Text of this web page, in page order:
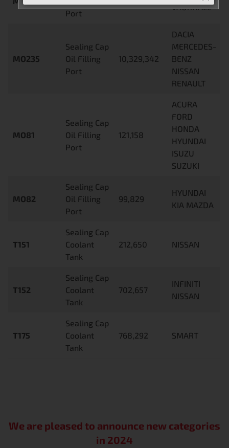
Port
VAUXHALL
MO235
Sealing Cap
Oil Filling
Port
10,329,342
DACIA
MERCEDES-
BENZ
NISSAN
RENAULT
MO81
Sealing Cap
Oil Filling
Port
121,158
ACURA
FORD
HONDA
HYUNDAI
ISUZU
SUZUKI
MO82
Sealing Cap
Oil Filling
Port
99,829
HYUNDAI
KIA MAZDA
T151
Sealing Cap
Coolant
Tank
212,650 NISSAN
T152
Sealing Cap
Coolant
Tank
702,657
INFINITI
NISSAN
T175
Sealing Cap
Coolant
Tank
768,292 SMART
We are pleased to announce new categories
in 2024